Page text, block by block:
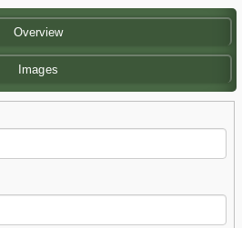
Overview
Images